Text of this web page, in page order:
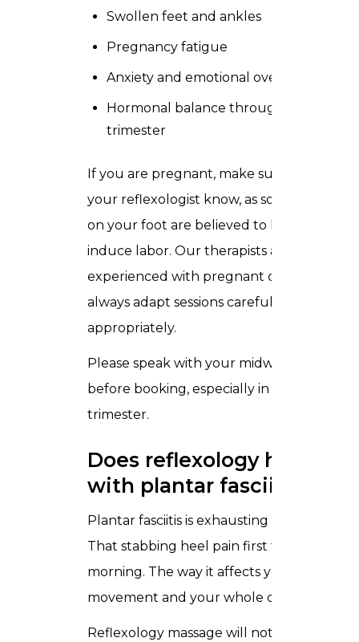
Swollen feet and ankles
Pregnancy fatigue
Anxiety and emotional overwhelm
Hormonal balance throughout each
trimester
If you are pregnant, make sure you let
your reflexologist know, as some points
on your foot are believed to help
induce labor. Our therapists are
experienced with pregnant clients and
always adapt sessions carefully and
appropriately.
Please speak with your midwife or GP
before booking, especially in your first
trimester.
Does reflexology help
with plantar fasciitis?
Plantar fasciitis is exhausting to live with.
That stabbing heel pain first thing in the
morning. The way it affects your
movement and your whole day.
Reflexology massage will not cure it